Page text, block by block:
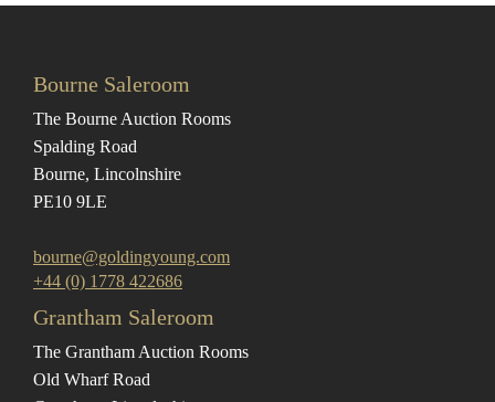
Bourne Saleroom
The Bourne Auction Rooms
Spalding Road
Bourne, Lincolnshire
PE10 9LE
bourne@goldingyoung.com
+44 (0) 1778 422686
Grantham Saleroom
The Grantham Auction Rooms
Old Wharf Road